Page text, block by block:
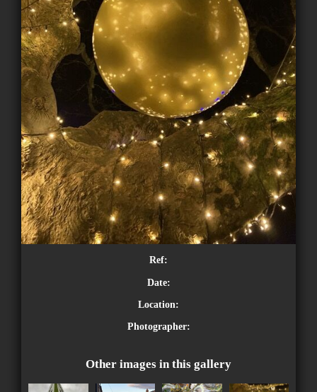
Ref:
Date:
Location:
Photographer:
Other images in this gallery